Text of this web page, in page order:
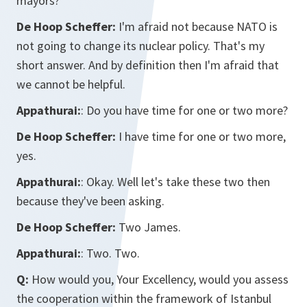
De Hoop Scheffer: I'm afraid not because NATO is
not going to change its nuclear policy. That's my
short answer. And by definition then I'm afraid that
we cannot be helpful.
Appathurai:: Do you have time for one or two more?
De Hoop Scheffer: I have time for one or two more,
yes.
Appathurai:: Okay. Well let's take these two then
because they've been asking.
De Hoop Scheffer: Two James.
Appathurai:: Two. Two.
Q: How would you, Your Excellency, would you assess
the cooperation within the framework of Istanbul